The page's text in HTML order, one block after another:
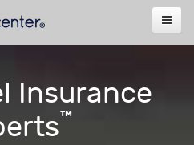
Insurance
™